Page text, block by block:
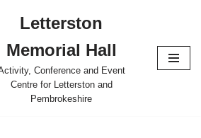
Letterston
Memorial Hall
Conference and Event
Centre for Letterston and
Pembrokeshire